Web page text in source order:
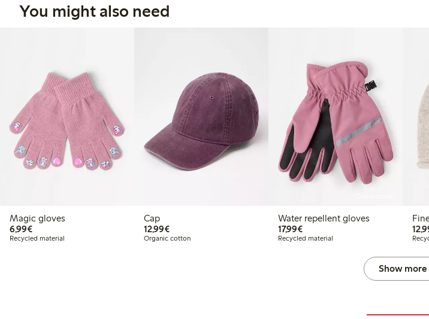
You might also need
Magic gloves
6,99€€ 6,99
Recycled material
Cap
12,99€€ 12,99
Organic cotton
Water repellent gloves
17,99€€ 17,99
Recycled material
Show more